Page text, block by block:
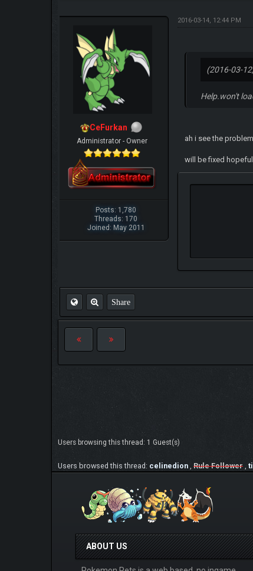
CeFurkan
Administrator - Owner
Posts: 1,780
Threads: 170
Joined: May 2011
2016-03-14, 12:44 PM
(2016-03-
Help.won't
ah i see the problem
will be fixed
Share
Users browsing this thread: 1 Guest(s)
Users browsed this thread: celinedion Rule Follower
ABOUT US